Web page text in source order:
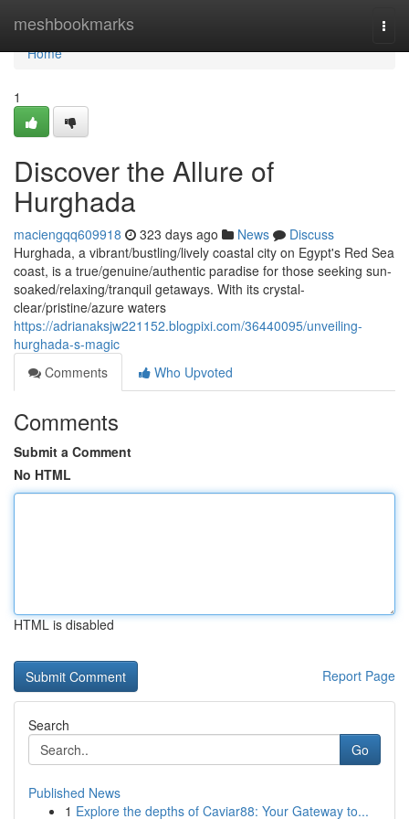
meshbookmarks
Home
Home
1
Discover the Allure of
Hurghada
maciengqq609918 323 days ago News
Discuss
Hurghada, a vibrant/bustling/lively coastal city on Egypt's Red Sea
coast, is a true/genuine/authentic paradise for those seeking sun-
soaked/relaxing/tranquil getaways. With its crystal-
clear/pristine/azure waters
https://adrianaksjw221152.blogpixi.com/36440095/unveiling-
hurghada-s-magic
Comments
Who Upvoted
Comments
Submit a Comment
No HTML
HTML is disabled
Report Page
Search
Go
Published News
1 Explore the depths of Caviar88: Your Gateway to...